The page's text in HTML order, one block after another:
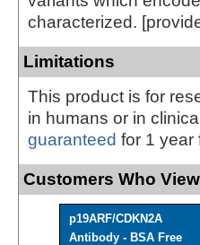
characterized.
Limitations
This product is for
in humans or in
guaranteed for 1 year
Customers Who
p19ARF/CDKN2A
Antibody - BSA Free